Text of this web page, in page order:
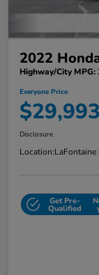
2022
Highway/City MPG:
Everyone Price
$29,993
Disclosure
Location:LaFontaine
Get Pre-
Qualified